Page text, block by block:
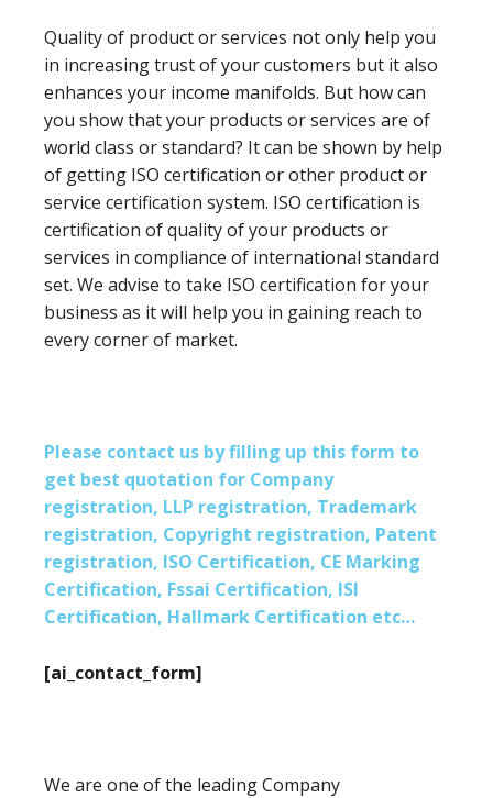
Quality of product or services not only help you
in increasing trust of your customers but it also
enhances your income manifolds. But how can
you show that your products or services are of
world class or standard? It can be shown by help
of getting ISO certification or other product or
service certification system. ISO certification is
certification of quality of your products or
services in compliance of international standard
set. We advise to take ISO certification for your
business as it will help you in gaining reach to
every corner of market.
Please contact us by filling up this form to
get best quotation for Company
registration, LLP registration, Trademark
registration, Copyright registration, Patent
registration, ISO Certification, CE Marking
Certification, Fssai Certification, ISI
Certification, Hallmark Certification etc…
[ai_contact_form]
We are one of the leading Company